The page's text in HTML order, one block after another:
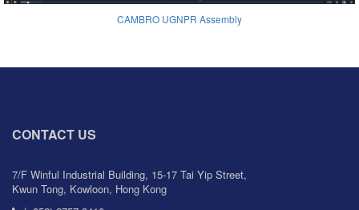
CAMBRO UGNPR Assembly
CONTACT US
7/F Winful Industrial Building, 15-17 Tai Yip Street,
Kwun Tong, Kowloon, Hong Kong